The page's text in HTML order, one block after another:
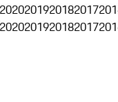
2020201920182017
2020201920182017